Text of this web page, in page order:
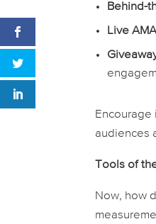
Behind-
Live
Encourage
audiences
Tools of
Now, how